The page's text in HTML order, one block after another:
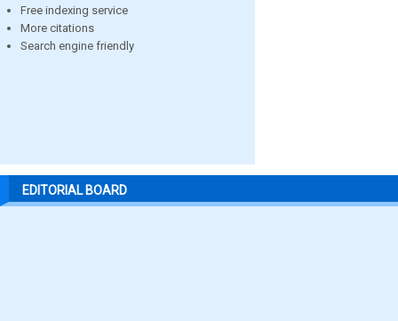
Free indexing service
More citations
Search engine friendly
EDITORIAL BOARD